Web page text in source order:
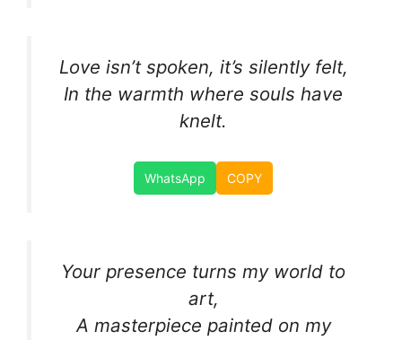
Love isn’t spoken, it’s silently felt,
In the warmth where souls have
knelt.
WhatsApp COPY
Your presence turns my world to
art,
A masterpiece painted on my